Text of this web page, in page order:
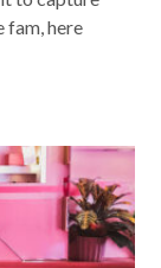
fam, here